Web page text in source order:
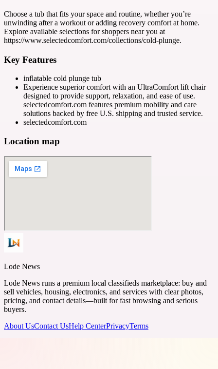
Choose a tub that fits your space and routine, whether you’re
unwinding after a workout or adding recovery comfort at home.
Explore available selections for shoppers near you at
https://www.selectedcomfort.com/collections/cold-plunge.
Key Features
inflatable cold plunge tub
Experience superior comfort with an UltraComfort lift chair
designed to provide support, relaxation, and ease of use.
selectedcomfort.com features premium mobility and care
solutions backed by free U.S. shipping and trusted service.
selectedcomfort.com
Location map
Lode News
Lode News runs a premium local classifieds marketplace: buy and
sell vehicles, housing, electronics, and services with clear photos,
pricing, and contact details—built for fast browsing and serious
buyers.
About UsContact UsHelp CenterPrivacyTerms